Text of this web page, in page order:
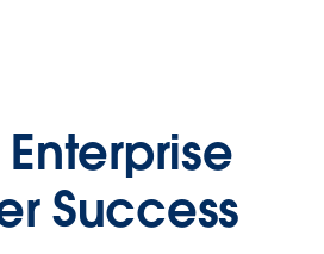
Success